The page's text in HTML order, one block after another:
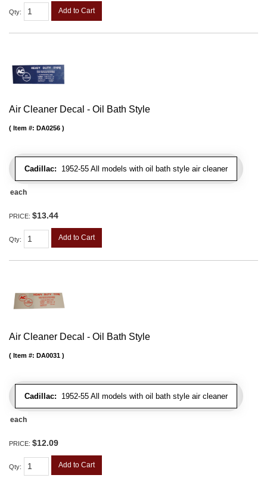
Qty: Add to Cart
Air Cleaner Decal - Oil Bath Style
Cadillac: 1952-55 All models with oil bath style air cleaner
Item #: DA0256
each
PRICE: $13.44
Qty: Add to Cart
Air Cleaner Decal - Oil Bath Style
Cadillac: 1952-55 All models with oil bath style air cleaner
Item #: DA0031
each
PRICE: $12.09
Qty: Add to Cart